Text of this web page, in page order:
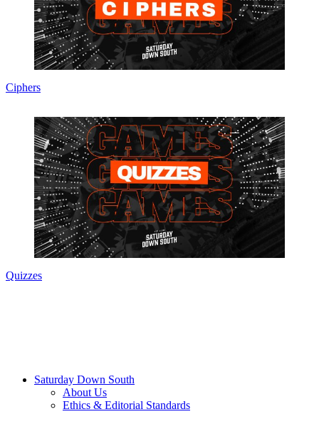
Ciphers
Quizzes
Saturday Down South
About Us
Ethics & Editorial Standards